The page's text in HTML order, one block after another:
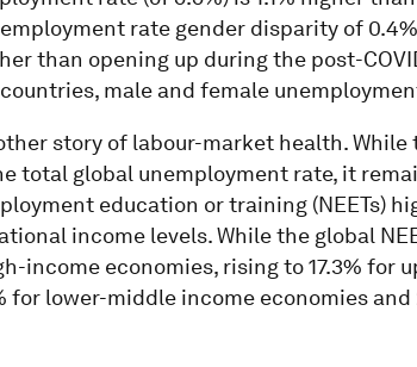
rate gender disparity of
than opening up during the post-
male and female
story of labour-market health. While
total global unemployment rate, it
education or training (NEETs)
income levels. While the global
income economies, rising to 17.3% for
for lower-middle income economies